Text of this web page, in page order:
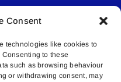
Consent
technologies like cookies to
to these
such as browsing behaviour
or withdrawing consent, may
Media Inc.
50th Avenue | PO